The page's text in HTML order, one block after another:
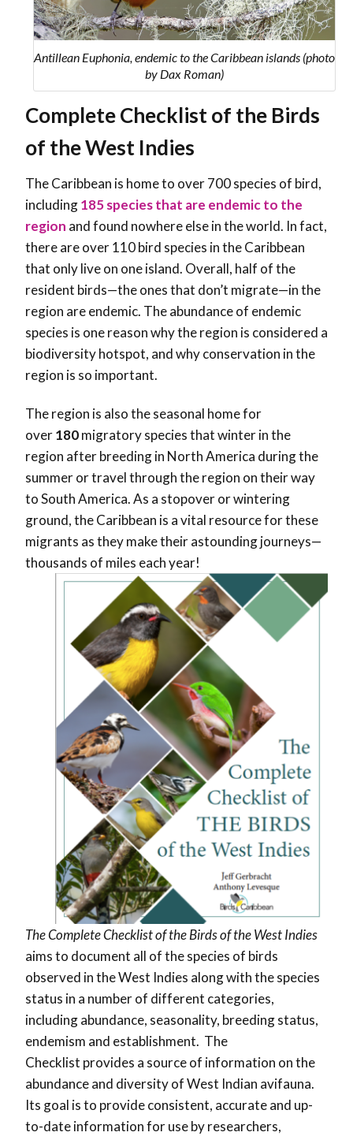
Antillean Euphonia, endemic to the Caribbean islands (photo
by Dax Roman)
Complete Checklist of the Birds
of the West Indies
The Caribbean is home to over 700 species of bird,
including185species that are endemic to the
region and found nowhere else in the world. In fact,
there are over 110 bird species in the Caribbean
that only live on one island. Overall, half of the
resident birds—the ones that don’t migrate—in the
region are endemic. The abundance of endemic
species is one reason why the region is considered a
biodiversity hotspot, and why conservation in the
region is so important.
The region is also the seasonal home for
over180migratory species that winter in the
region after breeding in North America during the
summer or travel through the region on their way
to South America. As a stopover or wintering
ground, the Caribbean is a vital resource for these
migrants as they make their astounding journeys—
thousands of miles each year!
The Complete Checklist of the Birds of the West Indies
aims to document all of the species of birds
observed in the West Indies along with the species
status in a number of different categories,
including abundance, seasonality, breeding status,
endemism and establishment. The
Checklist provides a source of information on the
abundance and diversity of West Indian avifauna.
Its goal is to provide consistent, accurate and up-
to-date information for use by researchers,